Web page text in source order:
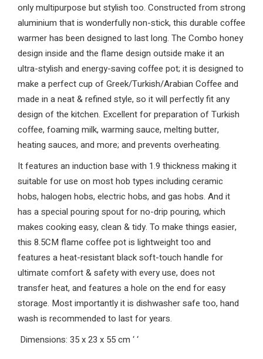
only multipurpose but stylish too. Constructed from strong
aluminium that is wonderfully non-stick, this durable coffee
warmer has been designed to last long. The Combo honey
design inside and the flame design outside make it an
ultra-stylish and energy-saving coffee pot; it is designed to
make a perfect cup of Greek/Turkish/Arabian Coffee and
made in a neat & refined style, so it will perfectly fit any
design of the kitchen. Excellent for preparation of Turkish
coffee, foaming milk, warming sauce, melting butter,
heating sauces, and more; and prevents overheating.
It features an induction base with 1.9 thickness making it
suitable for use on most hob types including ceramic
hobs, halogen hobs, electric hobs, and gas hobs. And it
has a special pouring spout for no-drip pouring, which
makes cooking easy, clean & tidy. To make things easier,
this 8.5CM flame coffee pot is lightweight too and
features a heat-resistant black soft-touch handle for
ultimate comfort & safety with every use, does not
transfer heat, and features a hole on the end for easy
storage. Most importantly it is dishwasher safe too, hand
wash is recommended to last for years.
Dimensions: 35 x 23 x 55 cm ‘‘